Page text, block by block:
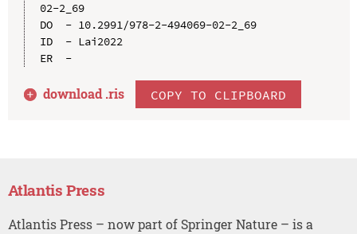
02-2_69
DO  - 10.2991/978-2-494069-02-2_69
ID  - Lai2022
ER  -
download .ris COPY TO CLIPBOARD
Atlantis Press
Atlantis Press – now part of Springer Nature – is a